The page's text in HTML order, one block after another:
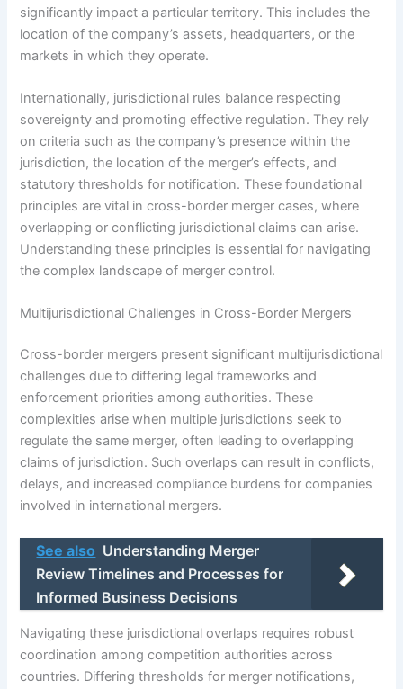
significantly impact a particular territory. This includes the
location of the company’s assets, headquarters, or the
markets in which they operate.
Internationally, jurisdictional rules balance respecting
sovereignty and promoting effective regulation. They rely
on criteria such as the company’s presence within the
jurisdiction, the location of the merger’s effects, and
statutory thresholds for notification. These foundational
principles are vital in cross-border merger cases, where
overlapping or conflicting jurisdictional claims can arise.
Understanding these principles is essential for navigating
the complex landscape of merger control.
Multijurisdictional Challenges in Cross-Border Mergers
Cross-border mergers present significant multijurisdictional
challenges due to differing legal frameworks and
enforcement priorities among authorities. These
complexities arise when multiple jurisdictions seek to
regulate the same merger, often leading to overlapping
claims of jurisdiction. Such overlaps can result in conflicts,
delays, and increased compliance burdens for companies
involved in international mergers.
See also Understanding Merger
Review Timelines and Processes for
Informed Business Decisions
Navigating these jurisdictional overlaps requires robust
coordination among competition authorities across
countries. Differing thresholds for merger notifications,